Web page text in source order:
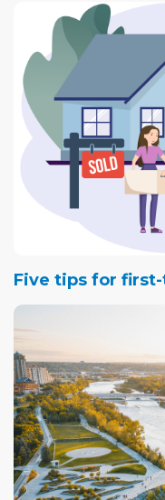
Five tips for